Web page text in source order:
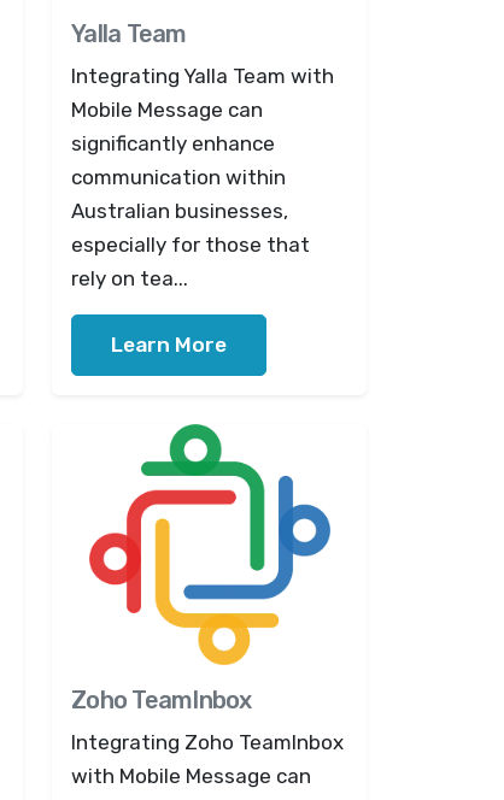
Yalla Team
Integrating Yalla Team with
Mobile Message can
significantly enhance
communication within
Australian businesses,
especially for those that
rely on tea...
Learn More
Zoho TeamInbox
Integrating Zoho TeamInbox
with Mobile Message can